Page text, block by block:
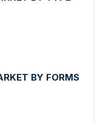
BY FORMS